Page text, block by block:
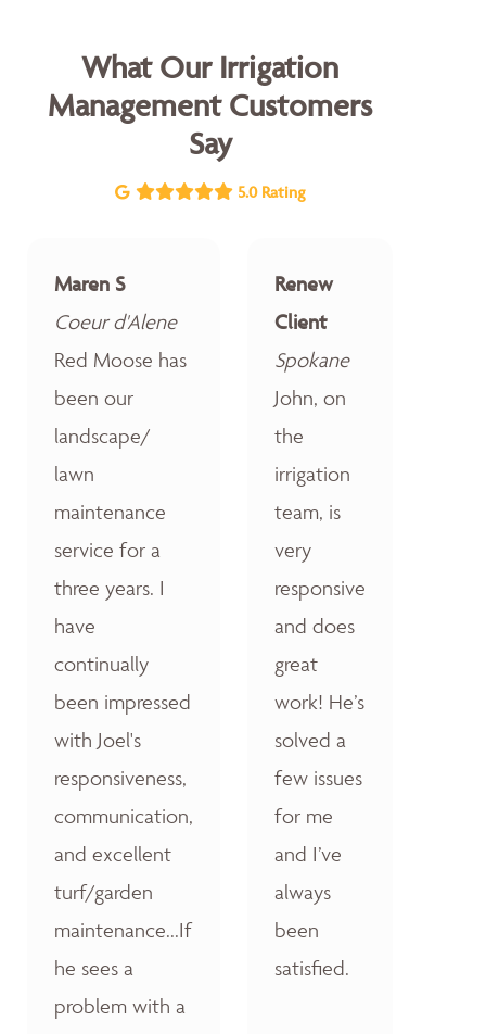
What Our Irrigation
Management Customers
Say
5.0 Rating
Maren S
Coeur d'Alene
Red Moose has
been our
landscape/
lawn
maintenance
service for a
three years. I
have
continually
been impressed
with Joel's
responsiveness,
communication,
and excellent
turf/garden
maintenance...If
he sees a
problem with a
Renew
Client
Spokane
John, on
the
irrigation
team, is
very
responsive
and does
great
work! He’s
solved a
few issues
for me
and I’ve
always
been
satisfied.